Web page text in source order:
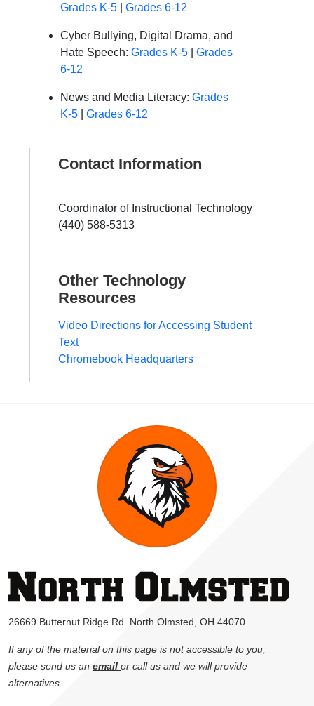
Grades K-5
Grades 6-12
Cyber Bullying, Digital Drama, and
Hate Speech: Grades K-5
Grades
6-12
News and Media Literacy: Grades
K-5
Grades 6-12
Contact Information
Coordinator of Instructional Technology
(440) 588-5313
Other Technology
Resources
Video Directions for Accessing Student
Text
Chromebook Headquarters
26669 Butternut Ridge Rd. North Olmsted, OH 44070
If any of the material on this page is not accessible to you,
please send us an email or call us and we will provide
alternatives.